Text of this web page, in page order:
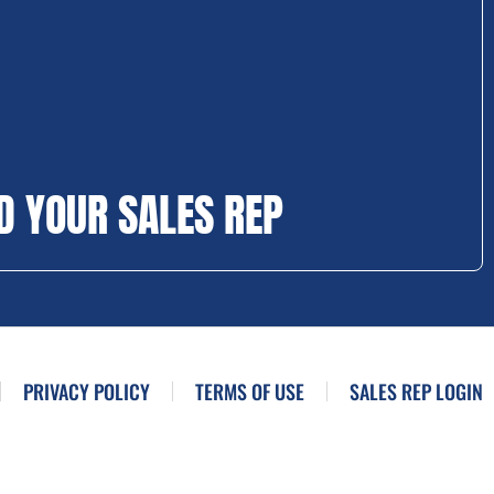
YOUR SALES REP
PRIVACY POLICY TERMS OF USE SALES REP LOGIN